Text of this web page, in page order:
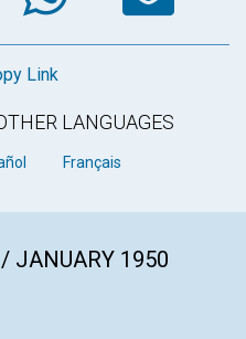
Link
LANGUAGES
Français
JANUARY 1950